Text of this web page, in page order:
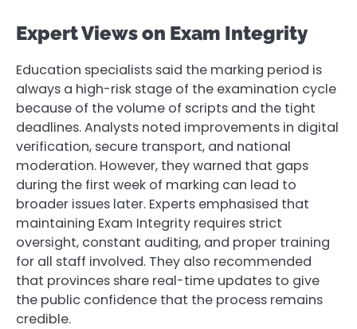
Expert Views on Exam Integrity
Education specialists said the marking period is
always a high-risk stage of the examination cycle
because of the volume of scripts and the tight
deadlines. Analysts noted improvements in digital
verification, secure transport, and national
moderation. However, they warned that gaps
during the first week of marking can lead to
broader issues later. Experts emphasised that
maintaining Exam Integrity requires strict
oversight, constant auditing, and proper training
for all staff involved. They also recommended
that provinces share real-time updates to give
the public confidence that the process remains
credible.